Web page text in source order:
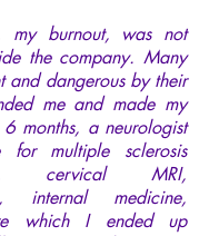
my burnout, was not
the company. Many
and dangerous by their
me and made my
months, a neurologist
multiple sclerosis
cervical MRI,
internal medicine,
which I ended up